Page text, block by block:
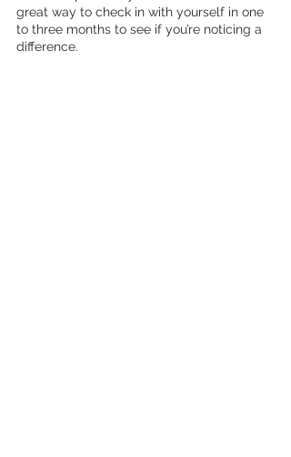
great way to check in with yourself in one
to three months to see if you’re noticing a
difference.